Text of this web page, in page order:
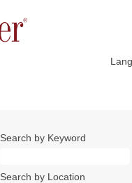
Search by Keyword
Search by Location